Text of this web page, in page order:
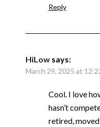
Reply
HiLow says:
March 29, 2025 at
Cool. I love
hasn’t
retired,